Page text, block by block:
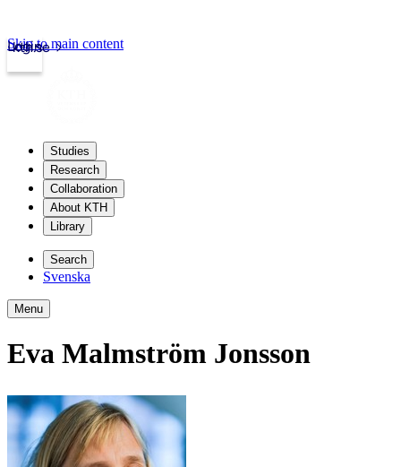
kth.se
Login
Skip to main content
Studies
Research
Collaboration
About KTH
Library
Search
Svenska
Menu
Eva Malmström Jonsson